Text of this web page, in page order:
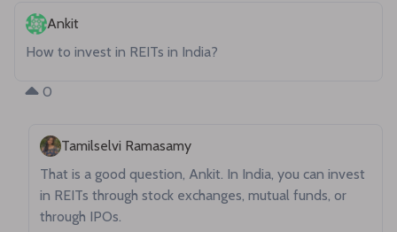
Ankit
How to invest in REITs in India?
0
Tamilselvi Ramasamy
That is a good question, Ankit. In India, you can invest
in REITs through stock exchanges, mutual funds, or
through IPOs.